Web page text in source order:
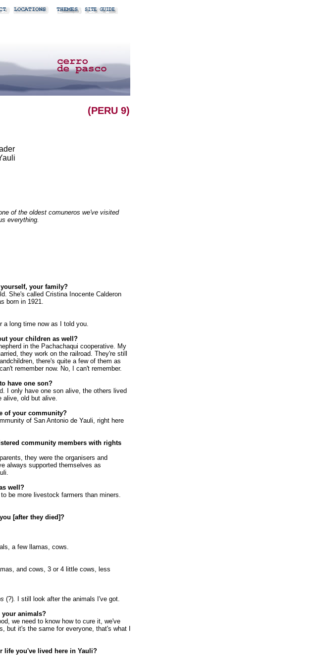
(PERU 9)
of the oldest comuneros we've visited
everything.
your family?
She's called Cristina Inocente Calderon
born in 1921.
a long time now as I told you.
your children as well?
in the Pachachaqui cooperative. My
they work on the railroad. They're still
there's quite a few of them as
remember now. No, I can't remember.
have one son?
I only have one son alive, the others lived
alive, old but alive.
of your community?
of San Antonio de Yauli, right here
community members with rights
they were the organisers and
always supported themselves as
well?
be more livestock farmers than miners.
[after they died]?
a few llamas, cows.
and cows, 3 or 4 little cows, less
(?).
I still look after the animals I've got.
your animals?
we need to know how to cure it, we've
but it's the same for everyone, that's what I
life you've lived here in Yauli?